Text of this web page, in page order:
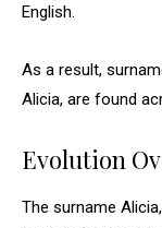
English.
As a result,
Alicia, are found
Evolution
The surname